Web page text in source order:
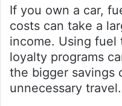
If you own a car,
costs can take a
income. Using fuel
loyalty programs
the bigger savings
unnecessary travel.